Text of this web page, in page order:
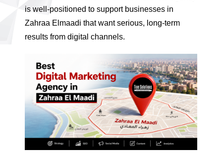
is well-positioned to support businesses in
Zahraa Elmaadi that want serious, long-term
results from digital channels.